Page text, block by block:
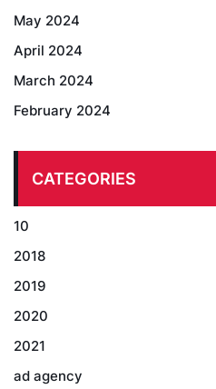
May 2024
April 2024
March 2024
February 2024
CATEGORIES
10
2018
2019
2020
2021
ad agency